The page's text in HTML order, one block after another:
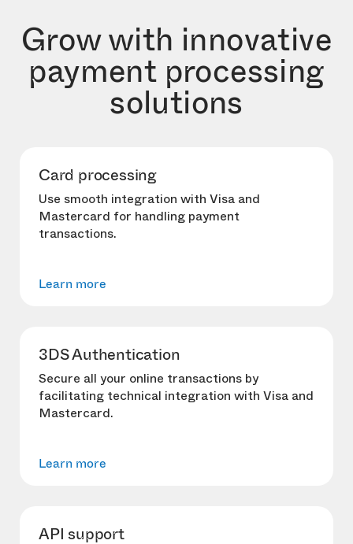
Grow with innovative
payment processing
solutions
Card processing
Use smooth integration with Visa and
Mastercard for handling payment
transactions.
Learn more
3DS Authentication
Secure all your online transactions by
facilitating technical integration with Visa and
Mastercard.
Learn more
API support